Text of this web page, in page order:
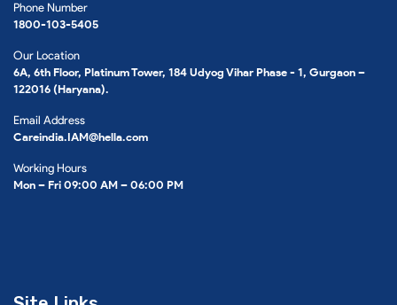
Phone Number
1800-103-5405
Our Location
6A, 6th Floor, Platinum Tower, 184 Udyog Vihar Phase - 1, Gurgaon –
122016 (Haryana).
Email Address
Careindia.IAM@hella.com
Working Hours
Mon – Fri 09:00 AM – 06:00 PM